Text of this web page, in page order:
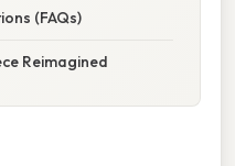
(FAQs)
Reimagined